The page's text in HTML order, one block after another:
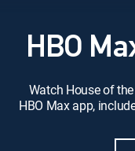
HBO
Watch House of
HBO Max app,